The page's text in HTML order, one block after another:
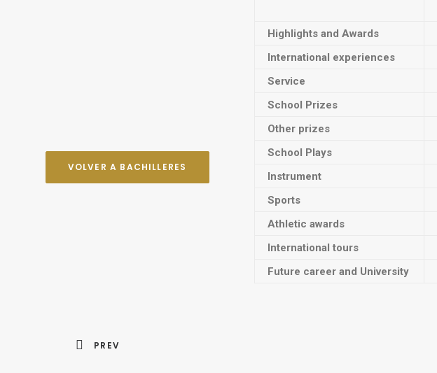
VOLVER A BACHILLERES
Highlights and Awards
International experiences
Service
School Prizes
Other prizes
School Plays
Instrument
Sports
Athletic awards
International tours
Future career and University
PREV